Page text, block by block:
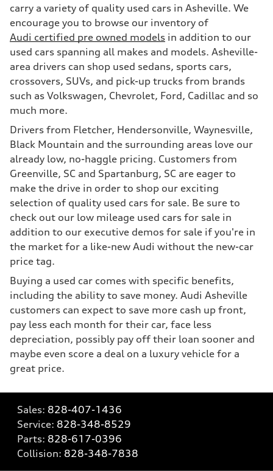
carry a variety of quality used cars in Asheville. We
encourage you to browse our inventory of
Audi certified pre owned models in addition to our
used cars spanning all makes and models. Asheville-
area drivers can shop used sedans, sports cars,
crossovers, SUVs, and pick-up trucks from brands
such as Volkswagen, Chevrolet, Ford, Cadillac and so
much more.
Drivers from Fletcher, Hendersonville, Waynesville,
Black Mountain and the surrounding areas love our
already low, no-haggle pricing. Customers from
Greenville, SC and Spartanburg, SC are eager to
make the drive in order to shop our exciting
selection of quality used cars for sale. Be sure to
check out our low mileage used cars for sale in
addition to our executive demos for sale if you're in
the market for a like-new Audi without the new-car
price tag.
Buying a used car comes with specific benefits,
including the ability to save money. Audi Asheville
customers can expect to save more cash up front,
pay less each month for their car, face less
depreciation, possibly pay off their loan sooner and
maybe even score a deal on a luxury vehicle for a
great price.
Sales: 828-407-1436
Service: 828-348-8529
Parts: 828-617-0396
Collision: 828-348-7838